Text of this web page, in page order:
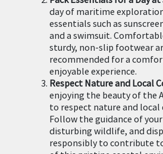
day of maritime
essentials such as
and a swimsuit.
sturdy, non-slip footwear
recommended for a
enjoyable experience.
Respect Nature and Local
enjoying the beauty of the
to respect nature and local
Follow the guidance of
disturbing wildlife, and
responsibly to contribute